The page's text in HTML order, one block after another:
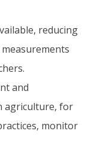
reducing
and
agriculture, for
monitor